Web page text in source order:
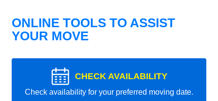
ONLINE TOOLS TO ASSIST
YOUR MOVE
CHECK AVAILABILITY
Check availability for your preferred moving date.